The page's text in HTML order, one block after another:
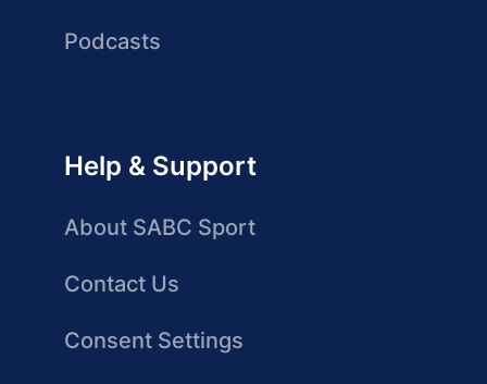
Podcasts
Help & Support
About SABC Sport
Contact Us
Consent Settings